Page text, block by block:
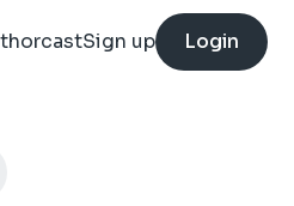
Sign up Login